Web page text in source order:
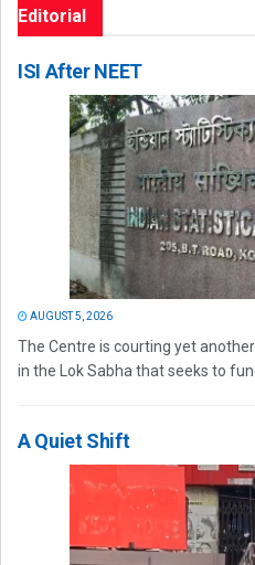
Editorial
ISI After NEET
AUGUST 5, 2026
The Centre is courting yet
in the Lok Sabha that seeks to
A Quiet Shift